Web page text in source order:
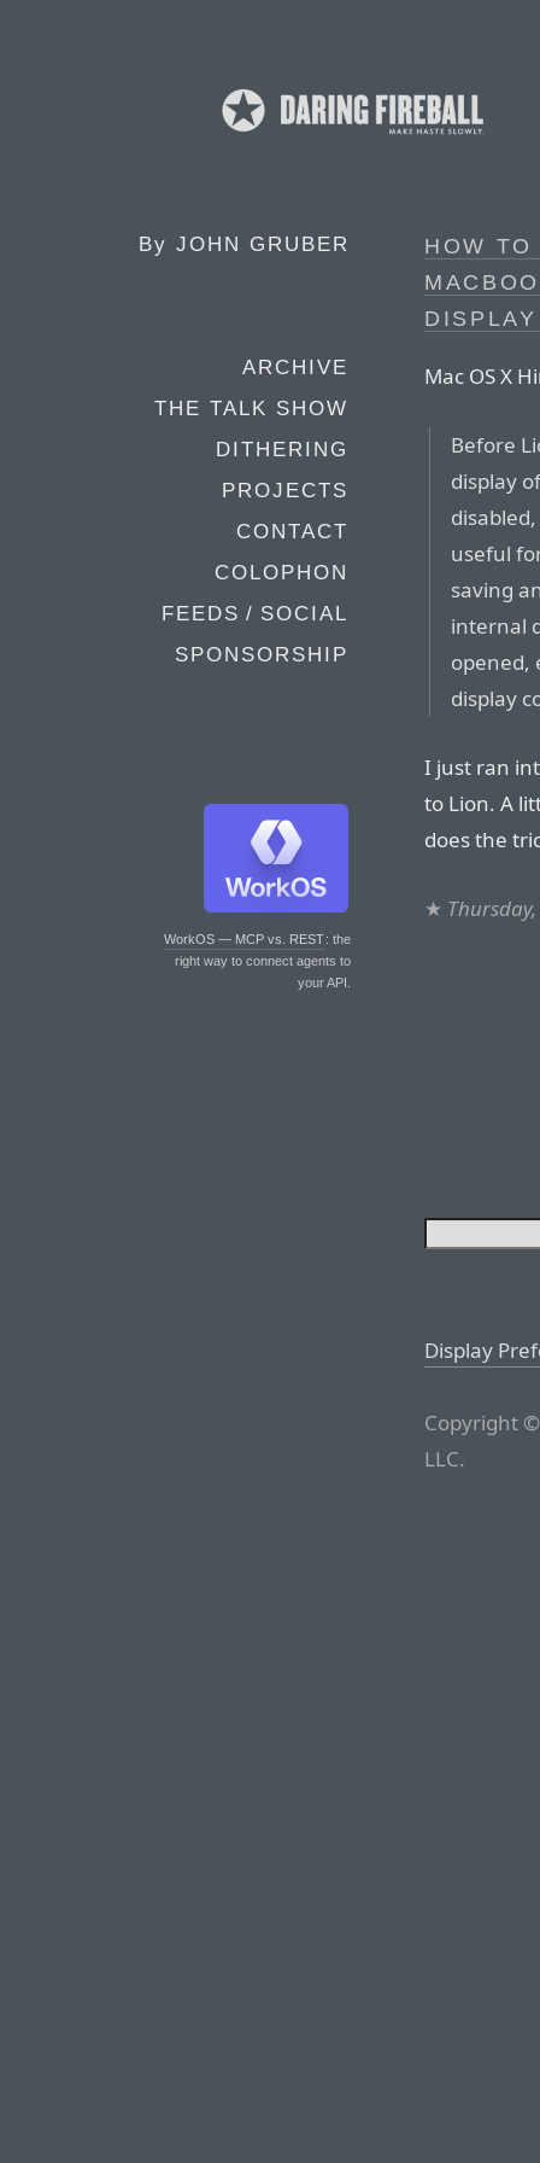
By JOHN GRUBER
ARCHIVE
THE TALK SHOW
DITHERING
PROJECTS
CONTACT
COLOPHON
FEEDS / SOCIAL
SPONSORSHIP
WorkOS — MCP vs. REST: the
right way to connect agents to
your API.
HOW
Mac OS X
Before
display
useful
saving
internal
opened,
display
I just ran
to Lion. A
does the
★
Display
Copyright
LLC.